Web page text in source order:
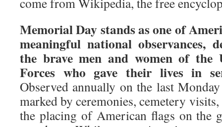
Memorial Day stands as one of
meaningful national observances,
the brave men and women of the
Forces who gave their lives in
Observed annually on the last
marked by ceremonies, cemetery
the placing of American flags on the